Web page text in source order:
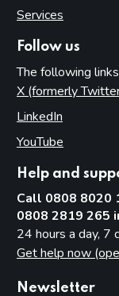
Services
Follow us
The following
X (formerly
LinkedIn
YouTube
Help and
Call 0808 8020
0808 2819 265
24 hours a day, 7
Get help now
Newsletter